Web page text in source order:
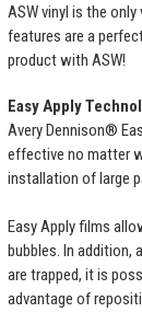
ASW vinyl is the
features are a
product with ASW!
Easy Apply
Avery Dennison®
effective no matter
installation of large
Easy Apply films
bubbles. In addition,
are trapped, it is
advantage of